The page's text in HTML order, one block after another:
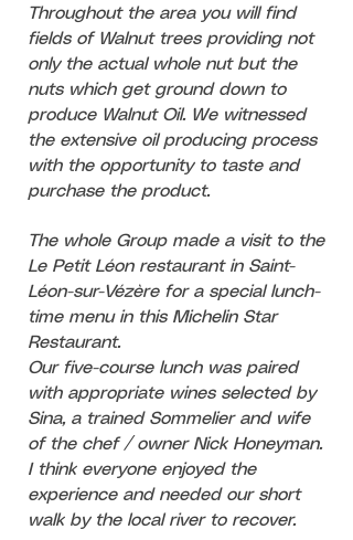
Throughout the area you will find
fields of Walnut trees providing not
only the actual whole nut but the
nuts which get ground down to
produce Walnut Oil. We witnessed
the extensive oil producing process
with the opportunity to taste and
purchase the product.
The whole Group made a visit to the
Le Petit Léon restaurant in Saint-
Léon-sur-Vézère for a special lunch-
time menu in this Michelin Star
Restaurant.
Our five-course lunch was paired
with appropriate wines selected by
Sina, a trained Sommelier and wife
of the chef / owner Nick Honeyman.
I think everyone enjoyed the
experience and needed our short
walk by the local river to recover.